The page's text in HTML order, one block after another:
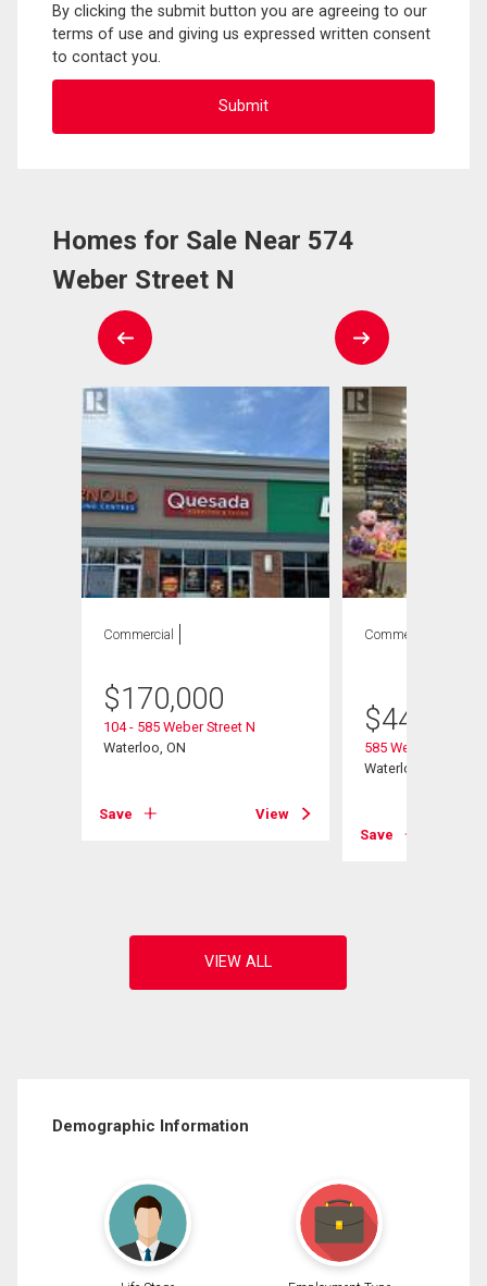
By clicking the submit button you are agreeing to our
terms of use and giving us expressed written consent
to contact you.
Homes for Sale Near 574
Weber Street N
Commercial
$170,000
104 - 585 Weber Street N
Waterloo, ON
Save View
Commercial
$449,000
585 Weber Street N
Waterloo, ON
Save
Demographic Information